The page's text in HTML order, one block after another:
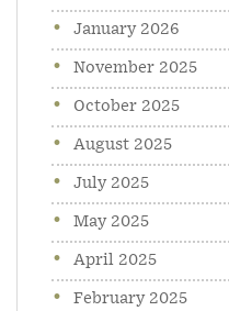
January 2026
November 2025
October 2025
August 2025
July 2025
May 2025
April 2025
February 2025